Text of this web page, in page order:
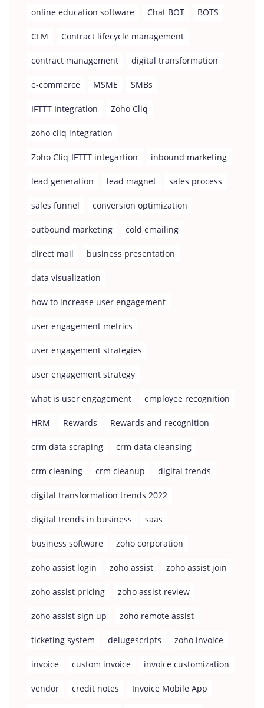
online education software Chat BOT BOTS
CLM Contract lifecycle management
contract management digital transformation
e-commerce MSME SMBs
IFTTT Integration Zoho Cliq
zoho cliq integration
Zoho Cliq-IFTTT integartion inbound marketing
lead generation lead magnet sales process
sales funnel conversion optimization
outbound marketing cold emailing
direct mail business presentation
data visualization
how to increase user engagement
user engagement metrics
user engagement strategies
user engagement strategy
what is user engagement employee recognition
HRM Rewards Rewards and recognition
crm data scraping crm data cleansing
crm cleaning crm cleanup digital trends
digital transformation trends 2022
digital trends in business saas
business software zoho corporation
zoho assist login zoho assist zoho assist join
zoho assist pricing zoho assist review
zoho assist sign up zoho remote assist
ticketing system delugescripts zoho invoice
invoice custom invoice invoice customization
vendor credit notes Invoice Mobile App